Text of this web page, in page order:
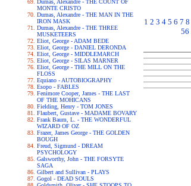
Dumas, Alexandre - THE COUNT OF
MONTE CRISTO
Dumas, Alexandre - THE MAN IN THE
IRON MASK
Dumas, Alexandre - THE THREE
MUSKETEERS
Eliot, George - ADAM BEDE
Eliot, George - DANIEL DERONDA
Eliot, George - MIDDLEMARCH
Eliot, George - SILAS MARNER
Eliot, George - THE MILL ON THE
FLOSS
Equiano - AUTOBIOGRAPHY
Esopo - FABLES
Fenimore Cooper, James - THE LAST
OF THE MOHICANS
Fielding, Henry - TOM JONES
Flaubert, Gustave - MADAME BOVARY
Frank Baum, L. - THE WONDERFUL
WIZARD OF OZ
Frazer, James George - THE GOLDEN
BOUGH
Freud, Sigmund - DREAM
PSYCHOLOGY
Galsworthy, John - THE FORSYTE
SAGA
Gilbert and Sullivan - PLAYS
Gogol - DEAD SOULS
1 2 3 4 5 6 7 8
56